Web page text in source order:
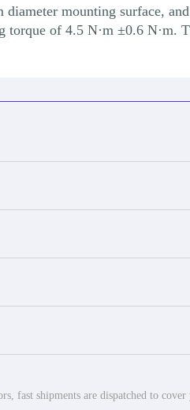
mounting surface,
of 4.5 N·m ±0.6 N·m.
fast shipments are dispatched to cover